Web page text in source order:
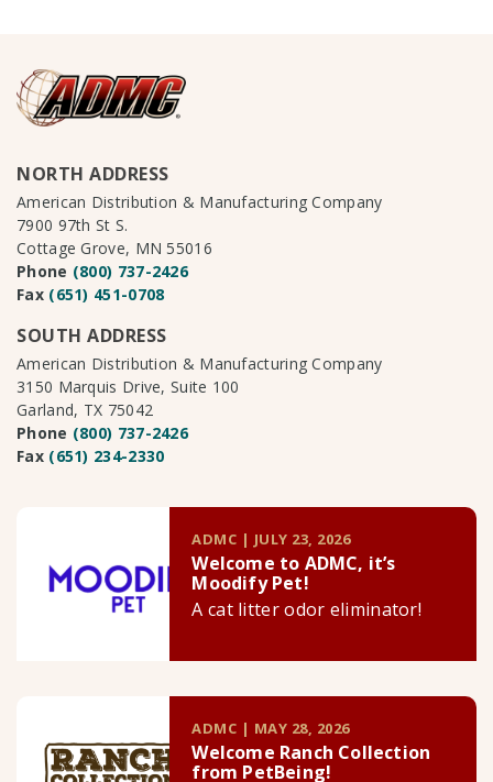
NORTH ADDRESS
American Distribution & Manufacturing Company
7900 97th St S.
Cottage Grove, MN 55016
Phone (800) 737-2426
Fax (651) 451-0708
SOUTH ADDRESS
American Distribution & Manufacturing Company
3150 Marquis Drive, Suite 100
Garland, TX 75042
Phone (800) 737-2426
Fax (651) 234-2330
ADMC | JULY 23, 2026
Welcome to ADMC, it’s
Moodify Pet!
A cat litter odor eliminator!
ADMC | MAY 28, 2026
Welcome Ranch Collection
from PetBeing!